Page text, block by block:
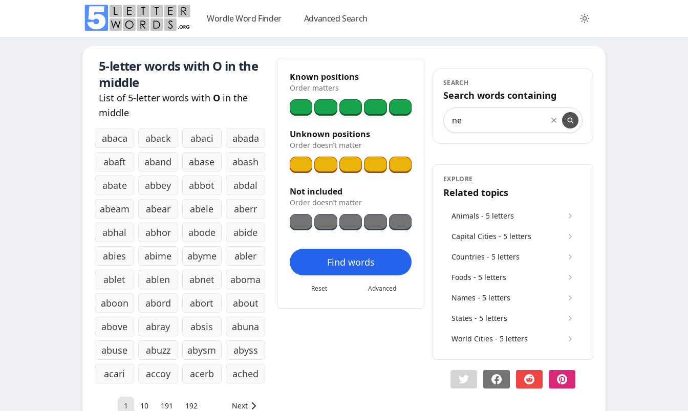
Wordle Word Finder Advanced Search
5-letter words with O in the
middle
List of 5-letter words with O in the
middle
abaca aback abaci
abada
abaft
aband abase
abash
abate
abbey abbot
abdal
abeam
abear abele
aberr
abhal
abhor abode
abide
abies
abime abyme
abler
ablet
ablen abnet
aboma
aboon
abord abort
about
above
abray absis
abuna
abuse
abuzz abysm
abyss
acari
accoy acerb ached
1 10 191 192 Next
Known positions
Order matters
Unknown positions
Order doesn’t matter
Not included
Order doesn’t matter
Find words
Reset Advanced
SEARCH
Search words containing
Search words containing
EXPLORE
Related topics
Animals - 5 letters
Capital Cities - 5 letters
Countries - 5 letters
Foods - 5 letters
Names - 5 letters
States - 5 letters
World Cities - 5 letters